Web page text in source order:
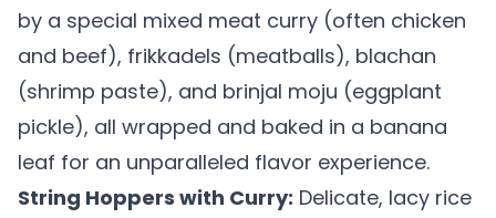
by a special mixed meat curry (often chicken
and beef), frikkadels (meatballs), blachan
(shrimp paste), and brinjal moju (eggplant
pickle), all wrapped and baked in a banana
leaf for an unparalleled flavor experience.
String Hoppers with Curry: Delicate, lacy rice